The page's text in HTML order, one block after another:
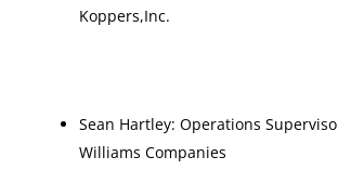
Koppers,Inc.
Sean Hartley: Operations
Williams Companies